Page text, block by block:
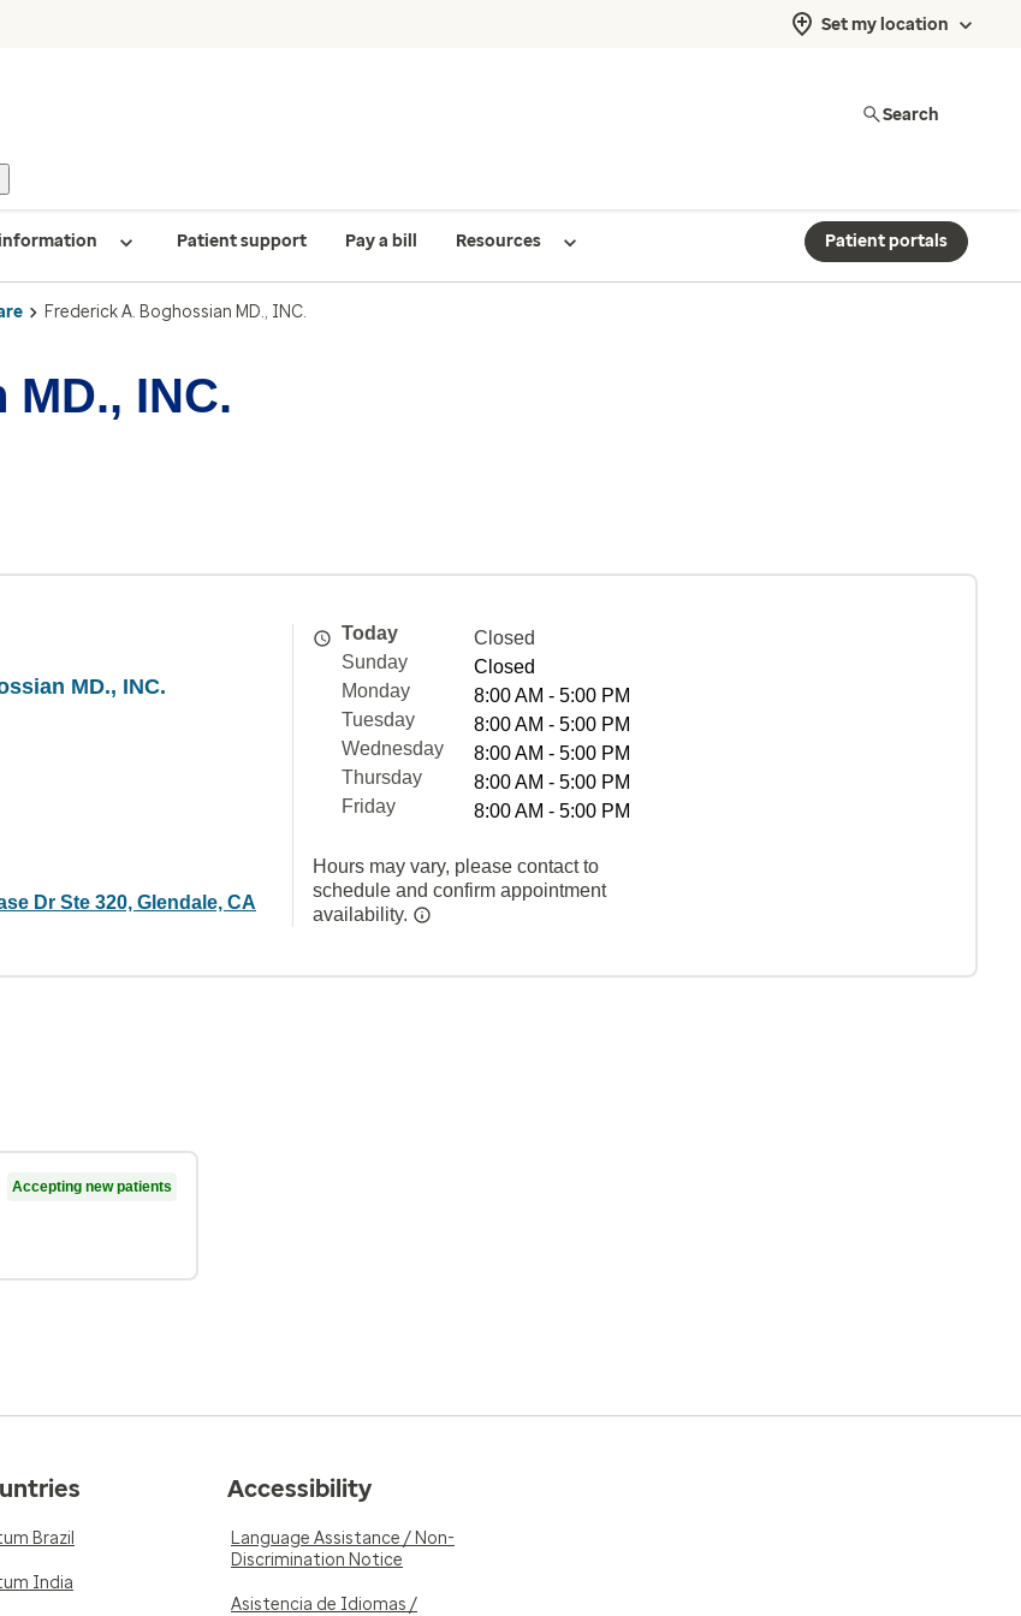
Set my location
Search
Patient support Pay a bill Resources Patient portals
Frederick A. Boghossian MD., INC.
INC.
MD., INC.
Dr Ste 320, Glendale, CA
Today
Closed
Sunday
Closed
Monday
8:00 AM - 5:00 PM
Tuesday
8:00 AM - 5:00 PM
Wednesday
8:00 AM - 5:00 PM
Thursday
8:00 AM - 5:00 PM
Friday
8:00 AM - 5:00 PM
Hours may vary, please contact to
schedule and confirm appointment
availability.
Accepting new patients
Brazil
India
Accessibility
Language Assistance / Non-
Discrimination Notice
Asistencia de Idiomas /